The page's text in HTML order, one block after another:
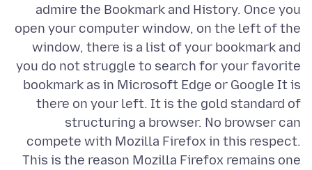
admire the Bookmark and History. Once you
open your computer window, on the left of the
window, there is a list of your bookmark and
you do not struggle to search for your favorite
bookmark as in Microsoft Edge or Google It is
there on your left. It is the gold standard of
structuring a browser. No browser can
compete with Mozilla Firefox in this respect.
This is the reason Mozilla Firefox remains one